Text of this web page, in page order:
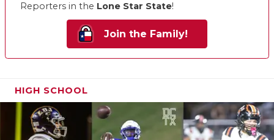
Reporters in the Lone Star State!
Join the Family!
HIGH SCHOOL